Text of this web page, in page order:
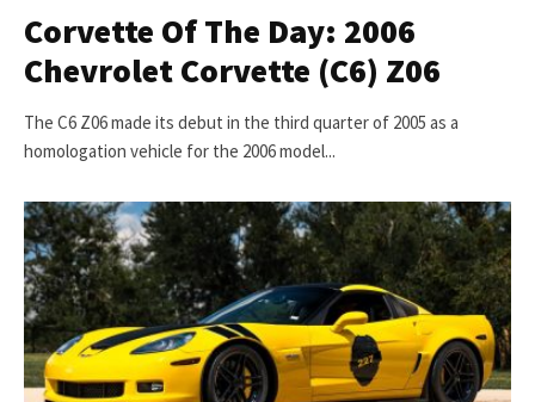
Corvette Of The Day: 2006
Chevrolet Corvette (C6) Z06
The C6 Z06 made its debut in the third quarter of 2005 as a
homologation vehicle for the 2006 model...